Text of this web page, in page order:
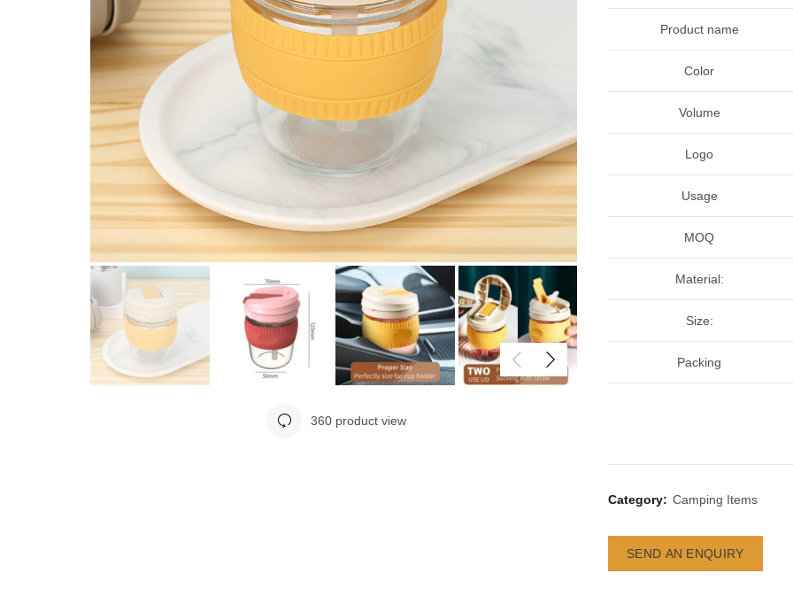
360 product view
Product name
Color
Volume
Logo
Usage
MOQ
Material:
Size:
Packing
Category: Camping Items
SEND AN ENQUIRY